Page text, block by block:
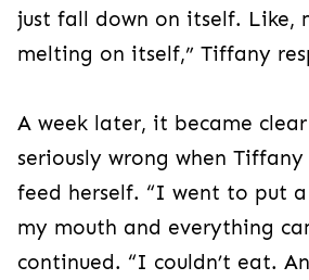
just fall down on itself. Like,
melting on itself,” Tiffany
A week later, it became
seriously wrong when
feed herself. “I went to put
my mouth and everything
continued. “I couldn’t eat.